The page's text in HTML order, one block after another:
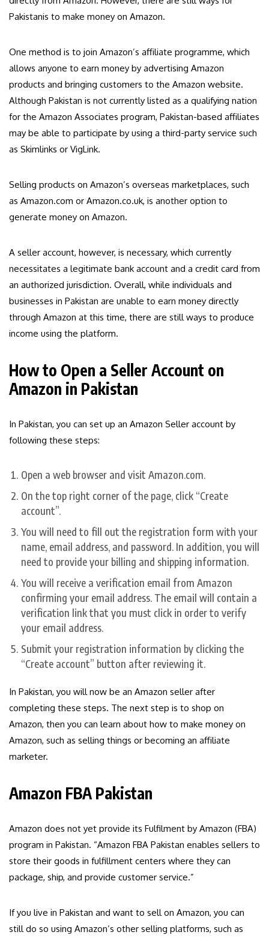
Pakistanis to make money on Amazon.
One method is to join Amazon’s affiliate programme, which
allows anyone to earn money by advertising Amazon
products and bringing customers to the Amazon website.
Although Pakistan is not currently listed as a qualifying nation
for the Amazon Associates program, Pakistan-based affiliates
may be able to participate by using a third-party service such
as Skimlinks or VigLink.
Selling products on Amazon’s overseas marketplaces, such
as Amazon.com or Amazon.co.uk, is another option to
generate money on Amazon.
A seller account, however, is necessary, which currently
necessitates a legitimate bank account and a credit card from
an authorized jurisdiction. Overall, while individuals and
businesses in Pakistan are unable to earn money directly
through Amazon at this time, there are still ways to produce
income using the platform.
How to Open a Seller Account on
Amazon in Pakistan
In Pakistan, you can set up an Amazon Seller account by
following these steps:
Open a web browser and visit Amazon.com.
On the top right corner of the page, click “Create
account”.
You will need to fill out the registration form with your
name, email address, and password. In addition, you will
need to provide your billing and shipping information.
You will receive a verification email from Amazon
confirming your email address. The email will contain a
verification link that you must click in order to verify
your email address.
Submit your registration information by clicking the
“Create account” button after reviewing it.
In Pakistan, you will now be an Amazon seller after
completing these steps. The next step is to shop on
Amazon, then you can learn about how to make money on
Amazon, such as selling things or becoming an affiliate
marketer.
Amazon FBA Pakistan
Amazon does not yet provide its Fulfilment by Amazon (FBA)
program in Pakistan. “Amazon FBA Pakistan enables sellers to
store their goods in fulfillment centers where they can
package, ship, and provide customer service.”
If you live in Pakistan and want to sell on Amazon, you can
still do so using Amazon’s other selling platforms, such as